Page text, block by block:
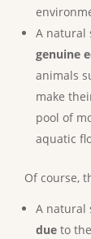
A natural
genuine
animals
make
pool of
aquatic
Of course,
A natural
due to